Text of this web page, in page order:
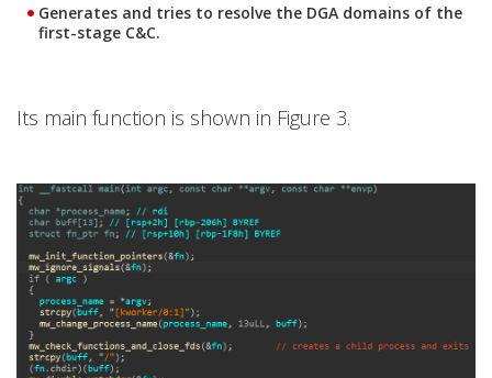
Generates and tries to resolve the DGA domains of the
first-stage C&C.
Its main function is shown in Figure 3.